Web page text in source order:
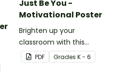
Just Be You -
Motivational Poster
Brighten up your
classroom with this
motivational poster.
PDF Grades K - 6